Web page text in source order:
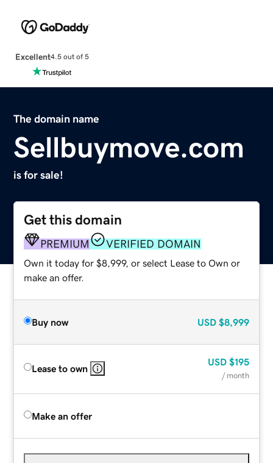
Excellent4.5 out of 5
The domain name
Sellbuymove.com
is for sale!
Get this domain
PREMIUM VERIFIED DOMAIN
Own it today for $8,999, or select Lease to Own or
make an offer.
Buy now USD $8,999
Lease to own
USD $195
/ month
Make an offer